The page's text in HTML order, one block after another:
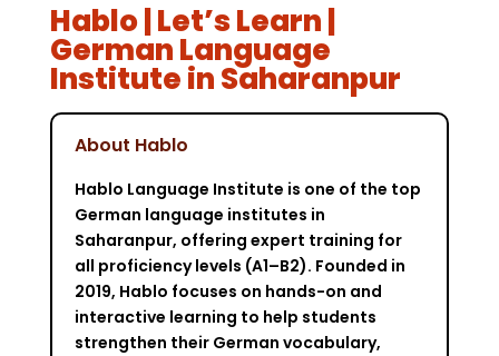
Hablo | Let’s Learn |
German Language
Institute in Saharanpur
About Hablo
Hablo Language Institute is one of the top
German language institutes in
Saharanpur, offering expert training for
all proficiency levels (A1–B2). Founded in
2019, Hablo focuses on hands-on and
interactive learning to help students
strengthen their German vocabulary,